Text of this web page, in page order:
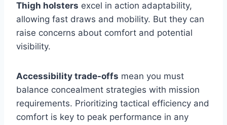
Thigh holsters excel in action adaptability,
allowing fast draws and mobility. But they can
raise concerns about comfort and potential
visibility.
Accessibility trade-offs mean you must
balance concealment strategies with mission
requirements. Prioritizing tactical efficiency and
comfort is key to peak performance in any